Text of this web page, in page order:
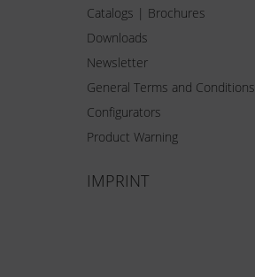
Catalogs | Brochures
Downloads
Newsletter
General Terms and Conditions
Configurators
Product Warning
IMPRINT